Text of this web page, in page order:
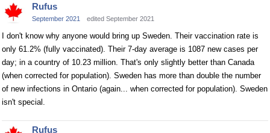
Rufus
September 2021 edited September 2021
I don't know why anyone would bring up Sweden. Their vaccination rate is
only 61.2% (fully vaccinated). Their 7-day average is 1087 new cases per
day; in a country of 10.23 million. That's only slightly better than Canada
(when corrected for population). Sweden has more than double the number
of new infections in Ontario (again... when corrected for population). Sweden
isn't special.
Rufus